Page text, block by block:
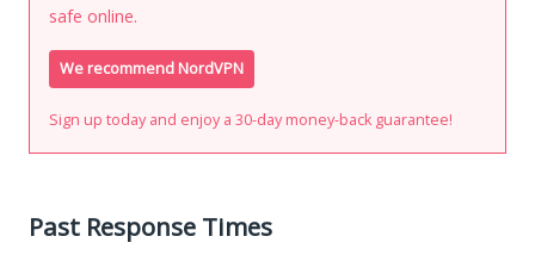
safe online.
We recommend NordVPN
Sign up today and enjoy a 30-day money-back guarantee!
Past Response Times